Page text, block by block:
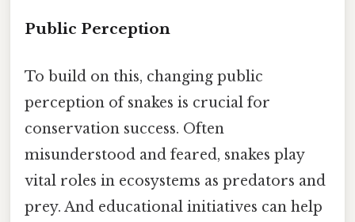
Public Perception
To build on this, changing public
perception of snakes is crucial for
conservation success. Often
misunderstood and feared, snakes play
vital roles in ecosystems as predators and
prey. And educational initiatives can help